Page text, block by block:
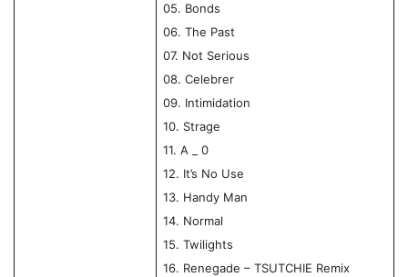
05. Bonds
06. The Past
07. Not Serious
08. Celebrer
09. Intimidation
10. Strage
11. A _ 0
12. It’s No Use
13. Handy Man
14. Normal
15. Twilights
16. Renegade – TSUTCHIE Remix